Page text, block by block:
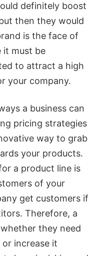
definitely boost
then they would
is the face of
it must be
to attract a high
your company.
a business can
pricing strategies
way to grab
your products.
a product line is
of your
get customers if
Therefore, a
they need
increase it